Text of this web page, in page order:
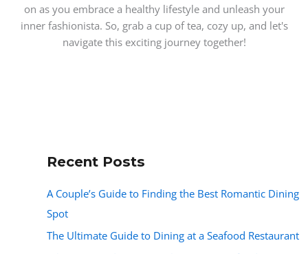
on as you embrace a healthy lifestyle and unleash your
inner fashionista. So, grab a cup of tea, cozy up, and let's
navigate this exciting journey together!
Recent Posts
A Couple’s Guide to Finding the Best Romantic Dining
Spot
The Ultimate Guide to Dining at a Seafood Restaurant